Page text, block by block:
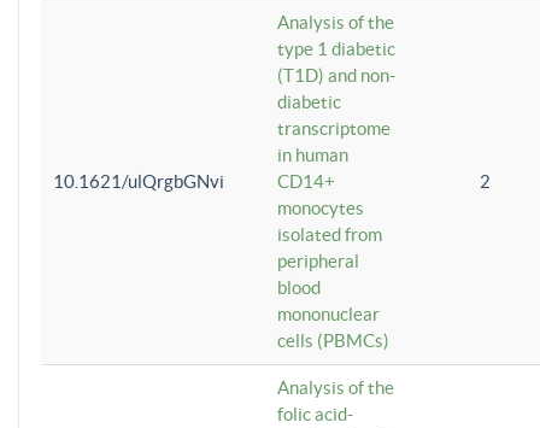
10.1621/ulQrgbGNvi
Analysis of the
type 1 diabetic
(T1D) and non-
diabetic
transcriptome
in human
CD14+
monocytes
isolated from
peripheral
blood
mononuclear
cells (PBMCs)
2
Analysis of the
folic acid-